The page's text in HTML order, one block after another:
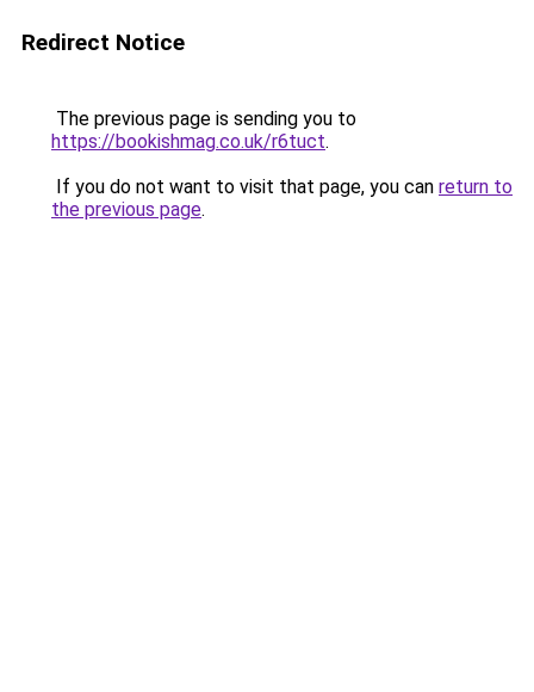
Redirect Notice
The previous page is sending you to
https://bookishmag.co.uk/r6tuct.
If you do not want to visit that page, you can return to
the previous page.